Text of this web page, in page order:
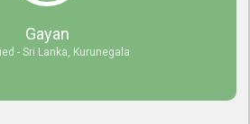
they are now happily working in our office
to say that our attempt to find the right
has been 100% successful.
Gayan
- Sri Lanka, Kurunegala